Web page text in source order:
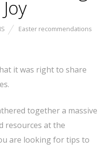
Easter recommendations
it was right to share
together a massive
resources at the
are looking for tips to